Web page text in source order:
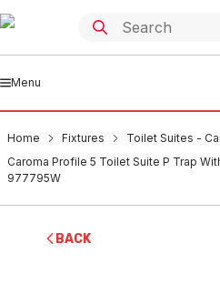
Menu
Home Fixtures
Toilet Suites -
Caroma Profile 5 Toilet Suite P Trap
977795W
BACK